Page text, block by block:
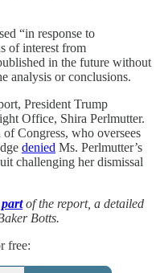
“in response to
of interest from
in the future without
analysis or conclusions.
President Trump
Office, Shira Perlmutter.
Congress, who oversees
denied Ms. Perlmutter’s
challenging her dismissal
partof the report, a detailed
Botts.
free: